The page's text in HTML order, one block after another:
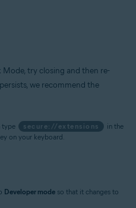
try closing and then re-
we recommend the
type secure://extensions
in the
on your keyboard.
Developer mode so that it changes to